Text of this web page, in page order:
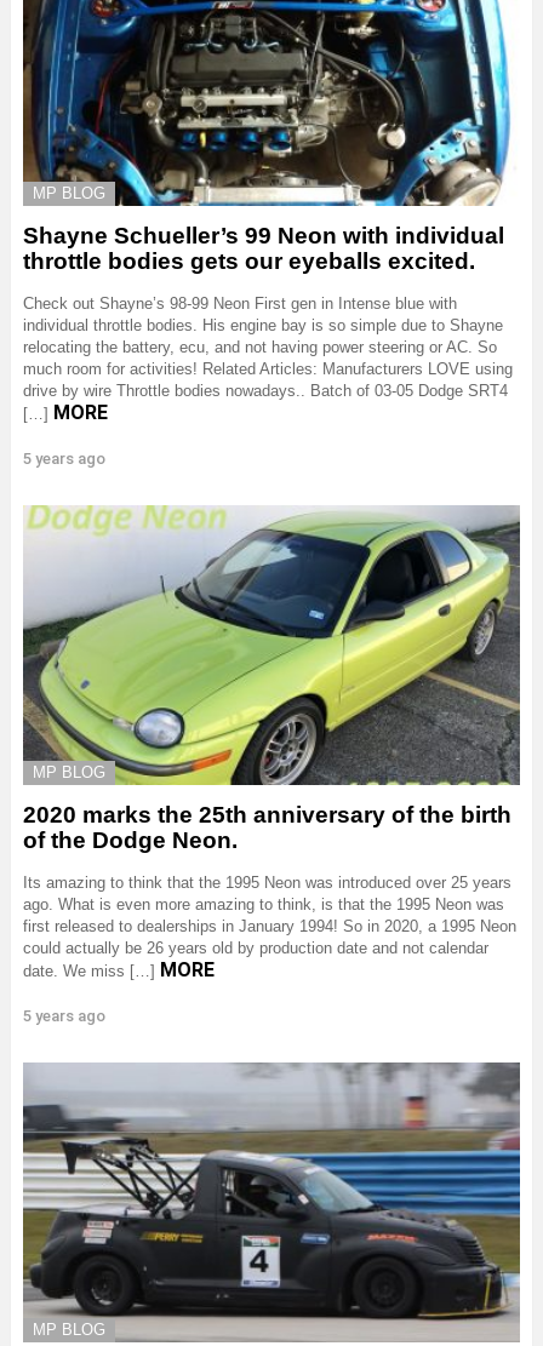
MP BLOG
Shayne Schueller’s 99 Neon with individual
throttle bodies gets our eyeballs excited.
Check out Shayne’s 98-99 Neon First gen in Intense blue with
individual throttle bodies. His engine bay is so simple due to Shayne
relocating the battery, ecu, and not having power steering or AC. So
much room for activities! Related Articles: Manufacturers LOVE using
drive by wire Throttle bodies nowadays.. Batch of 03-05 Dodge SRT4
[…] MORE
5 years ago
MP BLOG
2020 marks the 25th anniversary of the birth
of the Dodge Neon.
Its amazing to think that the 1995 Neon was introduced over 25 years
ago. What is even more amazing to think, is that the 1995 Neon was
first released to dealerships in January 1994! So in 2020, a 1995 Neon
could actually be 26 years old by production date and not calendar
date. We miss […] MORE
5 years ago
MP BLOG